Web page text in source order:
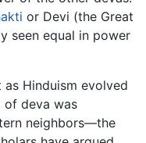
or Devi (the Great
seen equal in power
Hinduism evolved
deva was
neighbors—the